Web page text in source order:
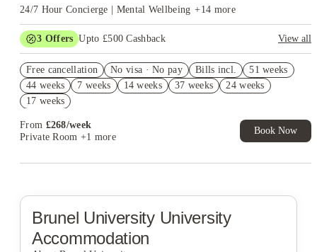
24/7 Hour Concierge | Mental Wellbeing +14 more
3 Offers Upto £500 Cashback
View all
2% discount if you pay your rent in full!
Book Now and get £50 cashback. House of Student Exclusive.
T&C Apply
Free cancellation No visa · No pay Bills incl.
51 weeks
44 weeks
7 weeks 14 weeks 37 weeks
24 weeks
17 weeks
From £268/week
Private Room +1 more
Book Now
Brunel UniversityUniversity
Accommodation